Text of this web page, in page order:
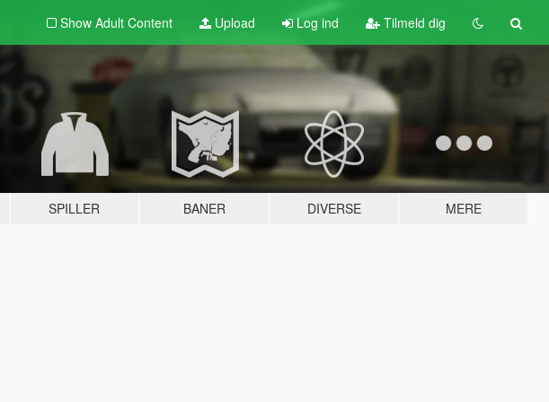
Show Adult Content Upload Log ind Tilmeld dig
SPILLER BANER DIVERSE MERE